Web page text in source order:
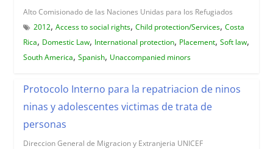
Alto Comisionado de las Naciones Unidas para los Refugiados
2012, Access to social rights, Child protection/Services, Costa
Rica, Domestic Law, International protection, Placement, Soft law,
South America, Spanish, Unaccompanied minors
Protocolo Interno para la repatriacion de ninos
ninas y adolescentes victimas de trata de
personas
Direccion General de Migracion y Extranjeria UNICEF